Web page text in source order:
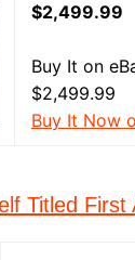
$2,499.99
Buy It on
$2,499.99
Buy It Now
Titled First